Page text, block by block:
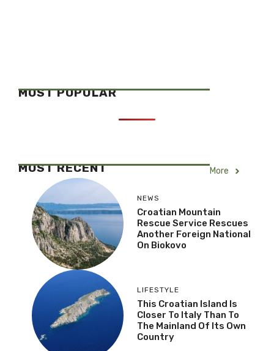
MOST POPULAR
MOST RECENT More
NEWS
Croatian Mountain
Rescue Service Rescues
Another Foreign National
On Biokovo
LIFESTYLE
This Croatian Island Is
Closer To Italy Than To
The Mainland Of Its Own
Country